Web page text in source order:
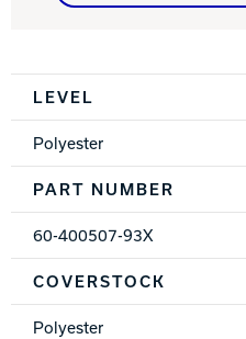
LEVEL
Polyester
PART NUMBER
60-400507-93X
COVERSTOCK
Polyester